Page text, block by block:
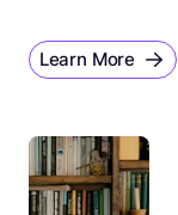
Learn More